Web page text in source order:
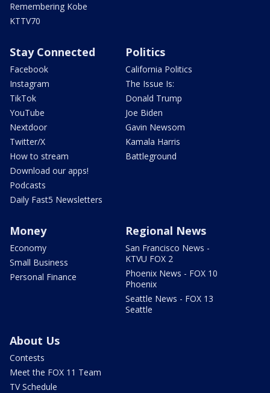
Remembering Kobe
KTTV70
Stay Connected
Facebook
Instagram
TikTok
YouTube
Nextdoor
Twitter/X
How to stream
Download our apps!
Podcasts
Daily Fast5 Newsletters
Politics
California Politics
The Issue Is:
Donald Trump
Joe Biden
Gavin Newsom
Kamala Harris
Battleground
Money
Economy
Small Business
Personal Finance
Regional News
San Francisco News -
KTVU FOX 2
Phoenix News - FOX 10
Phoenix
Seattle News - FOX 13
Seattle
About Us
Contests
Meet the FOX 11 Team
TV Schedule